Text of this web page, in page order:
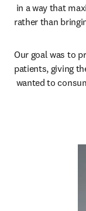
rather than
Our goal was to
patients, giving
wanted to